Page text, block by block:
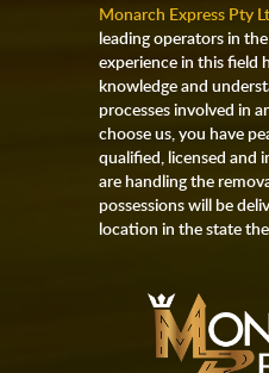
Monarch Express Pty
leading operators in
experience in this field
knowledge and
processes involved in
choose us, you have
qualified, licensed and
are handling the
possessions will be
location in the state